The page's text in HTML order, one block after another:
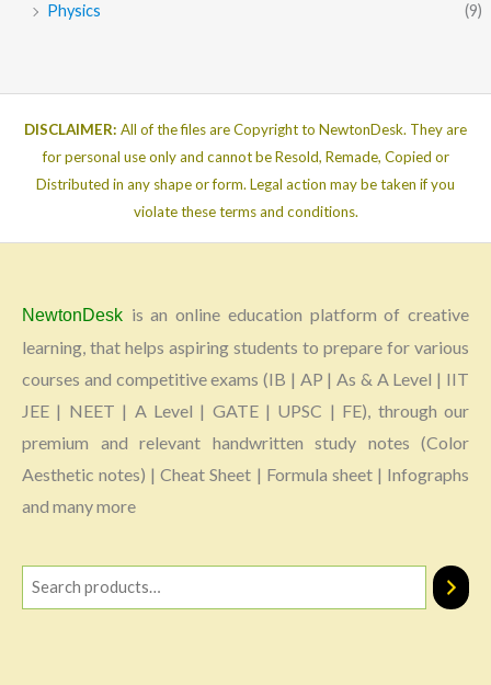
Physics
(9)
DISCLAIMER: All of the files are Copyright to NewtonDesk. They are
for personal use only and cannot be Resold, Remade, Copied or
Distributed in any shape or form. Legal action may be taken if you
violate these terms and conditions.
NewtonDesk is an online education platform of creative
learning, that helps aspiring students to prepare for various
courses and competitive exams (IB | AP | As & A Level | IIT
JEE | NEET | A Level | GATE | UPSC | FE), through our
premium and relevant handwritten study notes (Color
Aesthetic notes) | Cheat Sheet | Formula sheet | Infographs
and many more